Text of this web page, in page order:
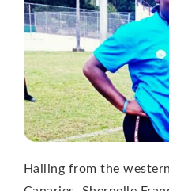
Hailing from the